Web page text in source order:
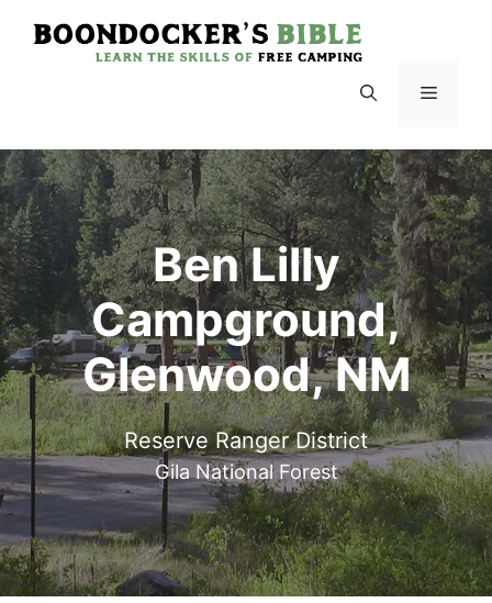
Menu
Ben Lilly
Campground,
Glenwood, NM
Reserve Ranger District
Gila National Forest